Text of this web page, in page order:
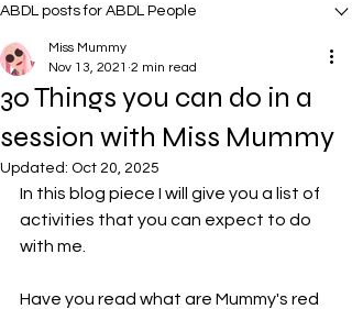
ABDL posts for ABDL People
30 Things you can do in a
session with Miss Mummy
Miss Mummy
Nov 13, 2021 2 min read
Updated: Oct 20, 2025
In this blog piece I will give you a list of
activities that you can expect to do
with me.
Have you read what are Mummy's red